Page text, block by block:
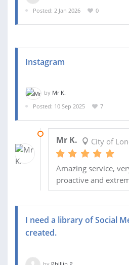
Posted: 2 Jan 2026
0
Instagram
by Mr K.
Posted: 10 Sep 2025
7
Mr K. City of
Amazing service,
proactive and
I need a library of Social
created.